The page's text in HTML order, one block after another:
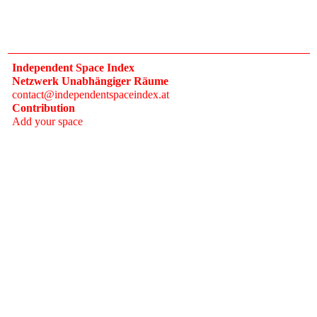
Independent Space Index
Netzwerk Unabhängiger Räume
contact@independentspaceindex.at
Contribution
Add your space